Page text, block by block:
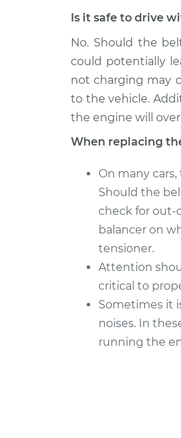
Is it safe to drive
No. Should the
could potentially
not charging may
to the vehicle.
the engine will
When replacing
On many
Should the
check for out-
balancer on
tensioner.
Attention
critical to
Sometimes it
noises. In
running the